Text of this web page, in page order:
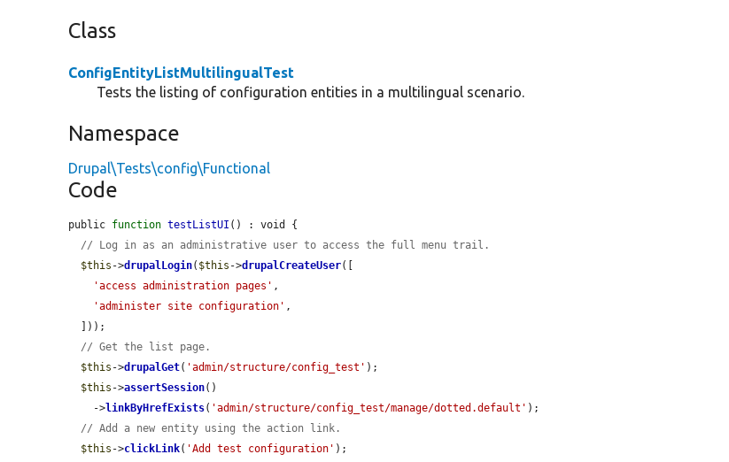
Class
ConfigEntityListMultilingualTest
Tests the listing of configuration entities in a multilingual scenario.
Namespace
Drupal\Tests\config\Functional
Code
public function testListUI () : void {
// Log in as an administrative user to access the full menu trail.
$this ->drupalLogin( $this ->drupalCreateUser([
'access administration pages' ,
'administer site configuration' ,
// Get the list page.
$this ->drupalGet( 'admin/structure/config_test' );
$this ->assertSession()
    ->
linkByHrefExists( 'admin/structure/config_test/manage/dotted.default' );
// Add a new entity using the action link.
$this ->clickLink( 'Add test configuration' );